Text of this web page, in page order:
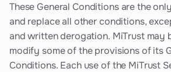
These General Conditions are the
and replace all other conditions,
and written derogation. MiTrust may
modify some of the provisions of its
Conditions. Each use of the MiTrust